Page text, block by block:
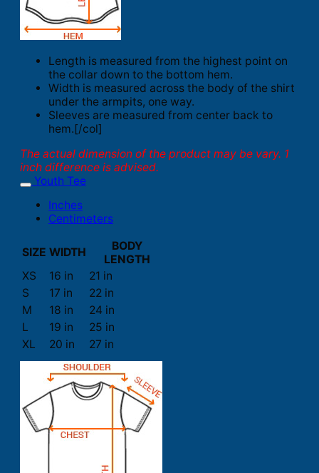
Length is measured from the highest point on
the collar down to the bottom hem.
Width is measured across the body of the shirt
under the armpits, one way.
Sleeves are measured from center back to
hem.[/col]
The actual dimension of the product may be vary. 1
inch difference is advised.
Youth Tee
Inches
Centimeters
SIZE WIDTH
BODY
LENGTH
XS
16 in
21 in
S
17 in
22 in
M
18 in
24 in
L
19 in
25 in
XL
20 in 27 in